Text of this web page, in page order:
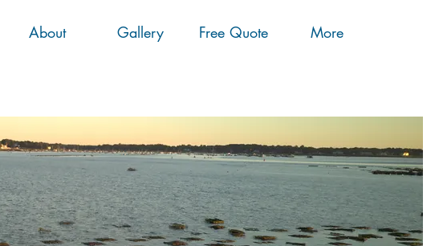
About Gallery Free Quote More